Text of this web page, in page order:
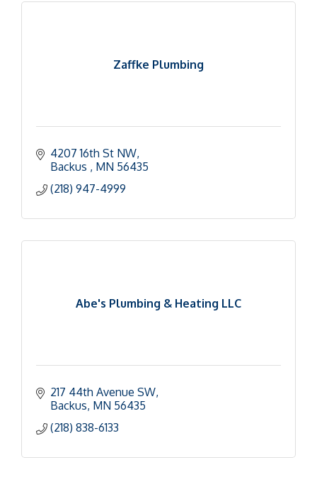
Zaffke Plumbing
4207 16th St NW
Backus
MN 56435
(218) 947-4999
Abe's Plumbing & Heating LLC
217 44th Avenue SW
Backus MN 56435
(218) 838-6133